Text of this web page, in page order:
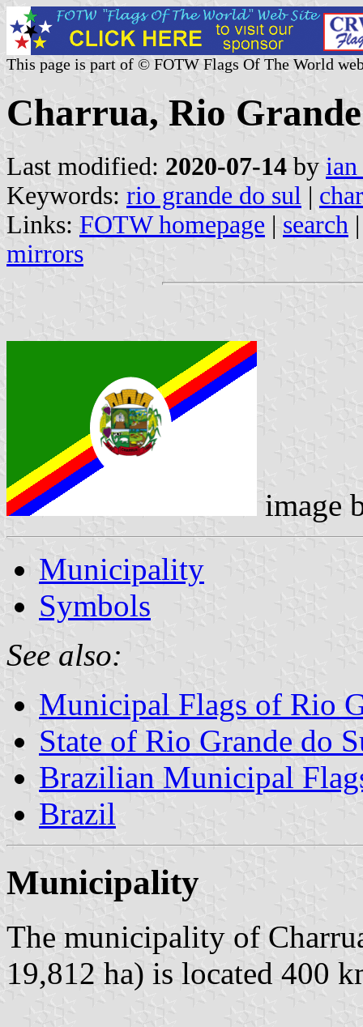
This page is part of © FOTW Flags Of The World
Charrua, Rio
Last modified: 2020-07-14 by
Keywords: rio grande do sul |
Links: FOTW homepage | search
mirrors
image
Municipality
Symbols
See also:
Municipal Flags of Rio
State of Rio Grande do
Brazilian Municipal
Brazil
Municipality
The municipality of
19,812 ha) is located 400